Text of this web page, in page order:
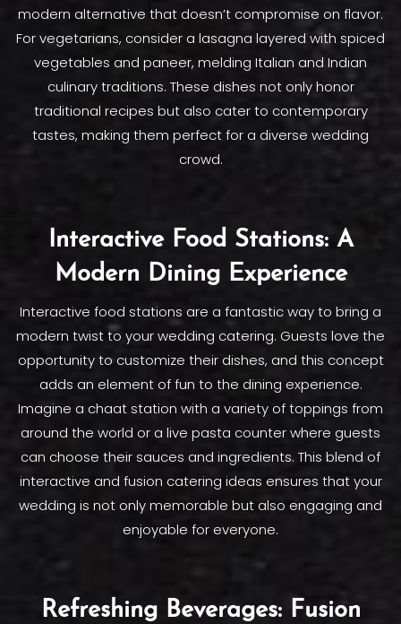
modern alternative that doesn’t compromise on flavor.
For vegetarians, consider a lasagna layered with spiced
vegetables and paneer, melding Italian and Indian
culinary traditions. These dishes not only honor
traditional recipes but also cater to contemporary
tastes, making them perfect for a diverse wedding
crowd.
Interactive Food Stations: A
Modern Dining Experience
Interactive food stations are a fantastic way to bring a
modern twist to your wedding catering. Guests love the
opportunity to customize their dishes, and this concept
adds an element of fun to the dining experience.
Imagine a chaat station with a variety of toppings from
around the world or a live pasta counter where guests
can choose their sauces and ingredients. This blend of
interactive and fusion catering ideas ensures that your
wedding is not only memorable but also engaging and
enjoyable for everyone.
Refreshing Beverages: Fusion